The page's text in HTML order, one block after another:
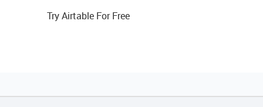
Try Airtable For Free